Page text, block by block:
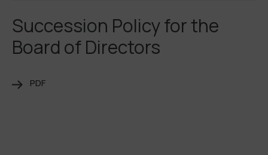
Succession Policy for the
Board of Directors
PDF